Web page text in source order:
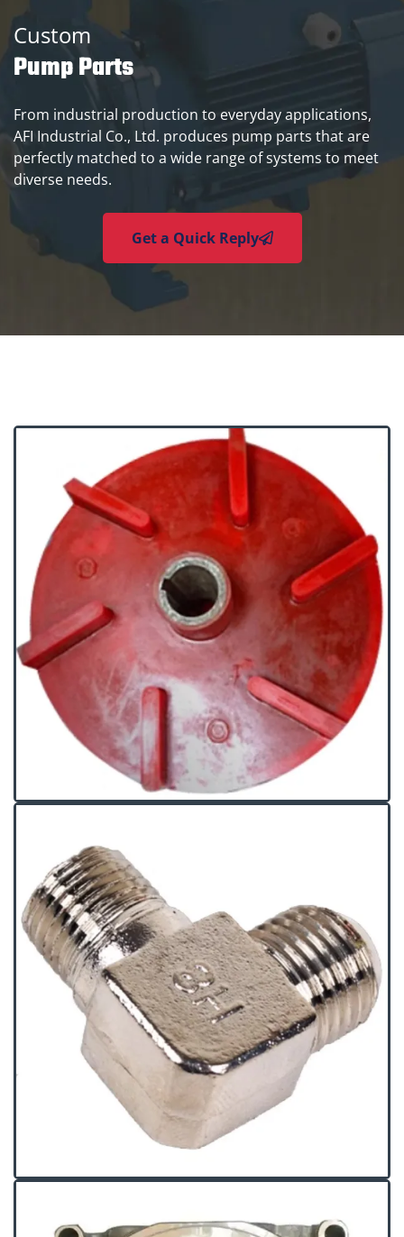
Custom
Pump Parts
From industrial production to everyday applications,
AFI Industrial Co., Ltd. produces pump parts that are
perfectly matched to a wide range of systems to meet
diverse needs.
Get a Quick Reply